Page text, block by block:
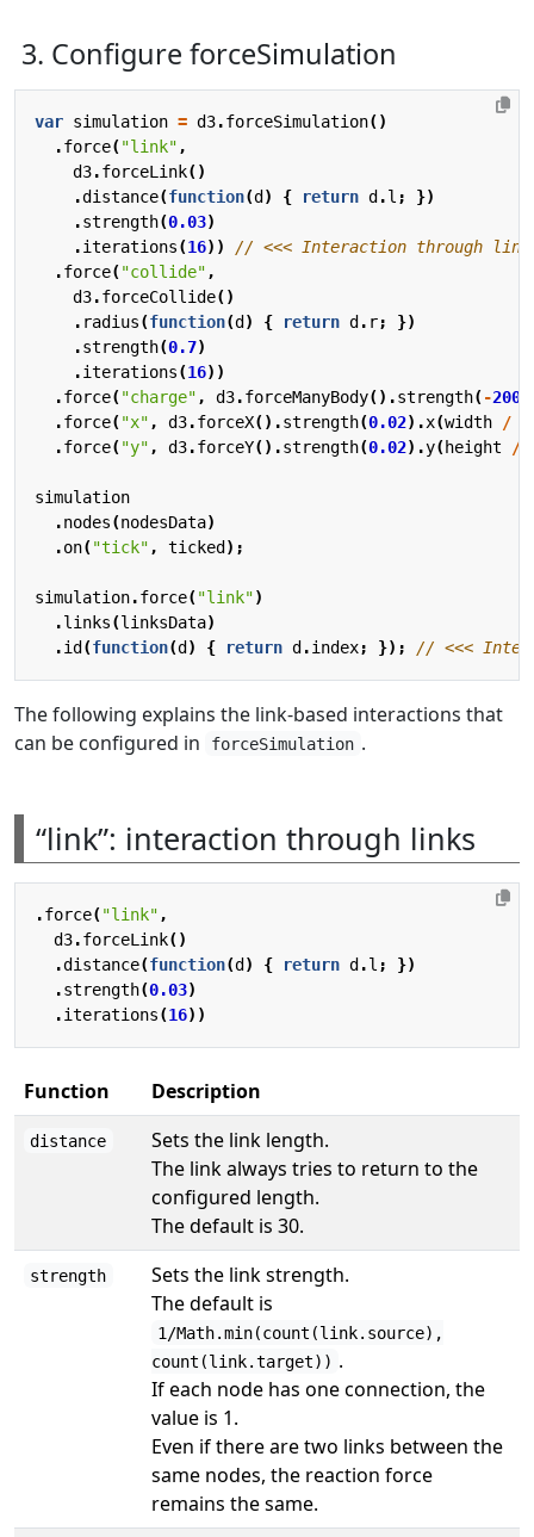
3. Configure forceSimulation
var simulation = d3.forceSimulation()
.force("link" ,
d3.forceLink()
.distance(function(d ) { return d .l ;
})
.strength(0.03)
.iterations(16))
.force("collide" ,
d3.forceCollide()
. radius(function(d ) { return d . r;
})
.strength(0.7)
.iterations(16))
.force("charge" , d3.forceManyBody().strength(-200
.force("x" , d3.forceX().strength(0.02).x(width /
.force("y" , d3.forceY().strength(0.02).y(height /
simulation
.nodes(nodesData)
.on("tick" , ticked );
simulation.force("link")
.links(linksData)
.id (function(d ) { return d .index; });
The following explains the link-based interactions that
can be configured in
forceSimulation .
“link”: interaction through links
.force("link" ,
d3.forceLink()
.distance(function(d ) { return d .l ;
})
.strength(0.03)
.iterations(16))
Function Description
distance
Sets the link length.
The link always tries to return to the
configured length.
The default is 30.
strength
Sets the link strength.
The default is
1/Math.min(count(link.source),
count(link.target)) .
If each node has one connection, the
value is 1.
Even if there are two links between the
same nodes, the reaction force
remains the same.